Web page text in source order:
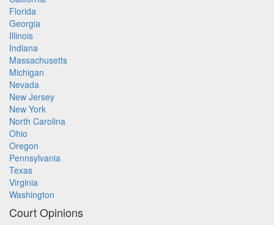
Florida
Georgia
Illinois
Indiana
Massachusetts
Michigan
Nevada
New Jersey
New York
North Carolina
Ohio
Oregon
Pennsylvania
Texas
Virginia
Washington
Court Opinions